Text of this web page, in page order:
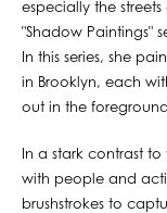
especially the
"Shadow Paintings"
In this series, she
in Brooklyn, each
out in the
In a stark contrast
with people and
brushstrokes to